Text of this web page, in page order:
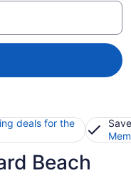
deals for the
Beach